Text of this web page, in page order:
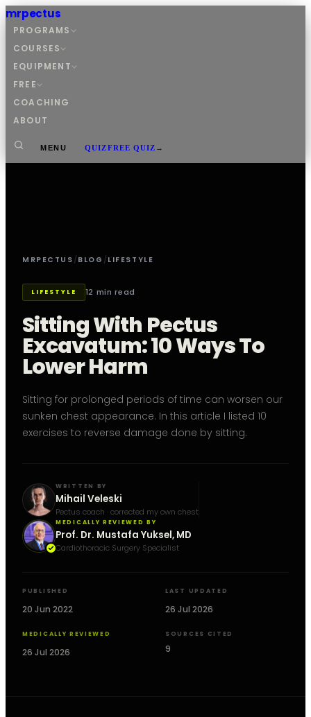
mrpectus
PROGRAMS
COURSES
EQUIPMENT
FREE
COACHING
ABOUT
MENU QUIZFREE QUIZ →
MRPECTUS / BLOG / LIFESTYLE
LIFESTYLE 12 min read
Sitting With Pectus
Excavatum: 10 Ways To
Lower Harm
Sitting for prolonged periods of time can worsen our
sunken chest appearance. In this article I listed 10
exercises to reverse damage done by sitting.
WRITTEN BY
Mihail Veleski
Pectus coach · corrected my own chest
MEDICALLY REVIEWED BY
Prof. Dr. Mustafa Yuksel, MD
Cardiothoracic Surgery Specialist
PUBLISHED
20 Jun 2022
LAST UPDATED
26 Jul 2026
MEDICALLY REVIEWED
26 Jul 2026
SOURCES CITED
9